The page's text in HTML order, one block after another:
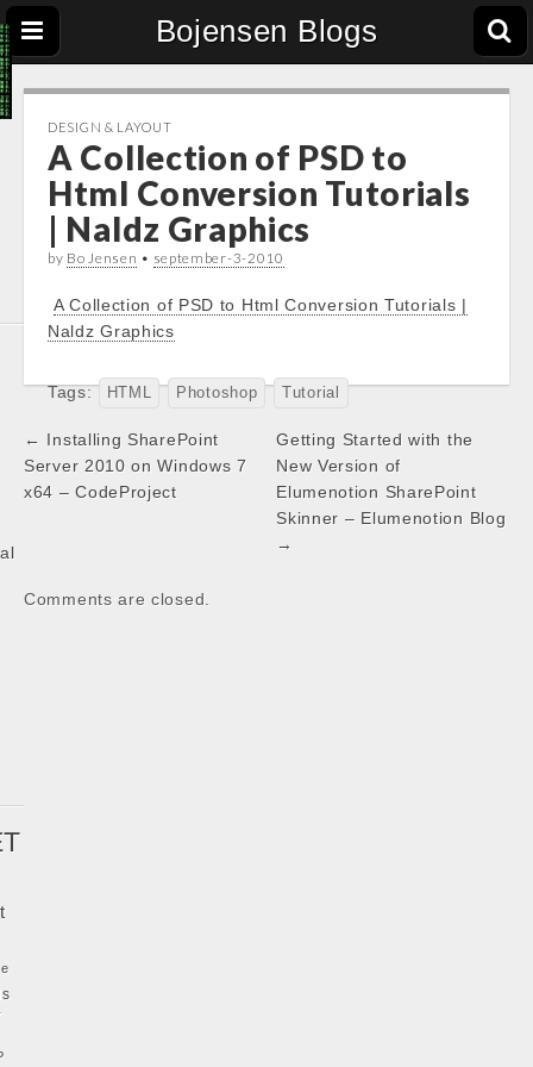
Bojensen Blogs
DESIGN & LAYOUT
A Collection of PSD to
Html Conversion Tutorials
| Naldz Graphics
by Bo Jensen • september-3-2010
A Collection of PSD to Html Conversion Tutorials |
Naldz Graphics
Tags: HTML Photoshop Tutorial
Post
navigation
← Installing SharePoint
Server 2010 on Windows 7
x64 – CodeProject
Getting Started with the
New Version of
Elumenotion SharePoint
Skinner – Elumenotion Blog
→
Comments are closed.